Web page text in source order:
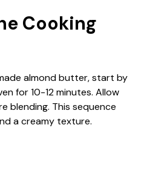
Cooking
almond butter, start by
for 10-12 minutes. Allow
blending. This sequence
a creamy texture.